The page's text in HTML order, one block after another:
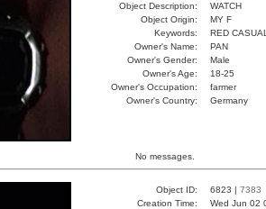
Object Description:
WATCH
Object Origin:
MY F
Keywords:
RED
Owner's Name:
PAN
Owner's Gender:
Male
Owner's Age:
18-25
Owner's Occupation:
farmer
Owner's Country:
Germany
No messages.
Object ID: 6823 | 7383
Creation Time:
Wed Jun 02